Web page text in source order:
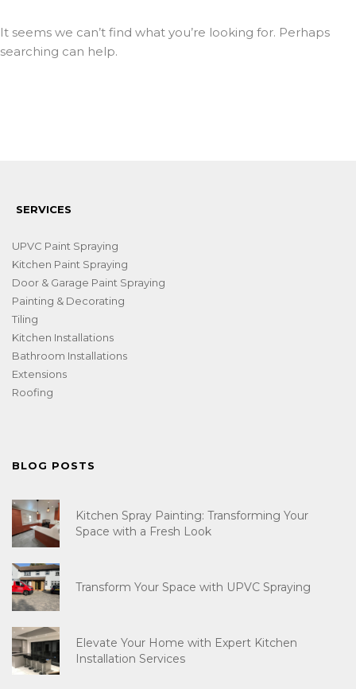
It seems we can’t find what you’re looking for. Perhaps
searching can help.
SERVICES
UPVC Paint Spraying
Kitchen Paint Spraying
Door & Garage Paint Spraying
Painting & Decorating
Tiling
Kitchen Installations
Bathroom Installations
Extensions
Roofing
BLOG POSTS
Kitchen Spray Painting: Transforming Your
Space with a Fresh Look
Transform Your Space with UPVC Spraying
Elevate Your Home with Expert Kitchen
Installation Services